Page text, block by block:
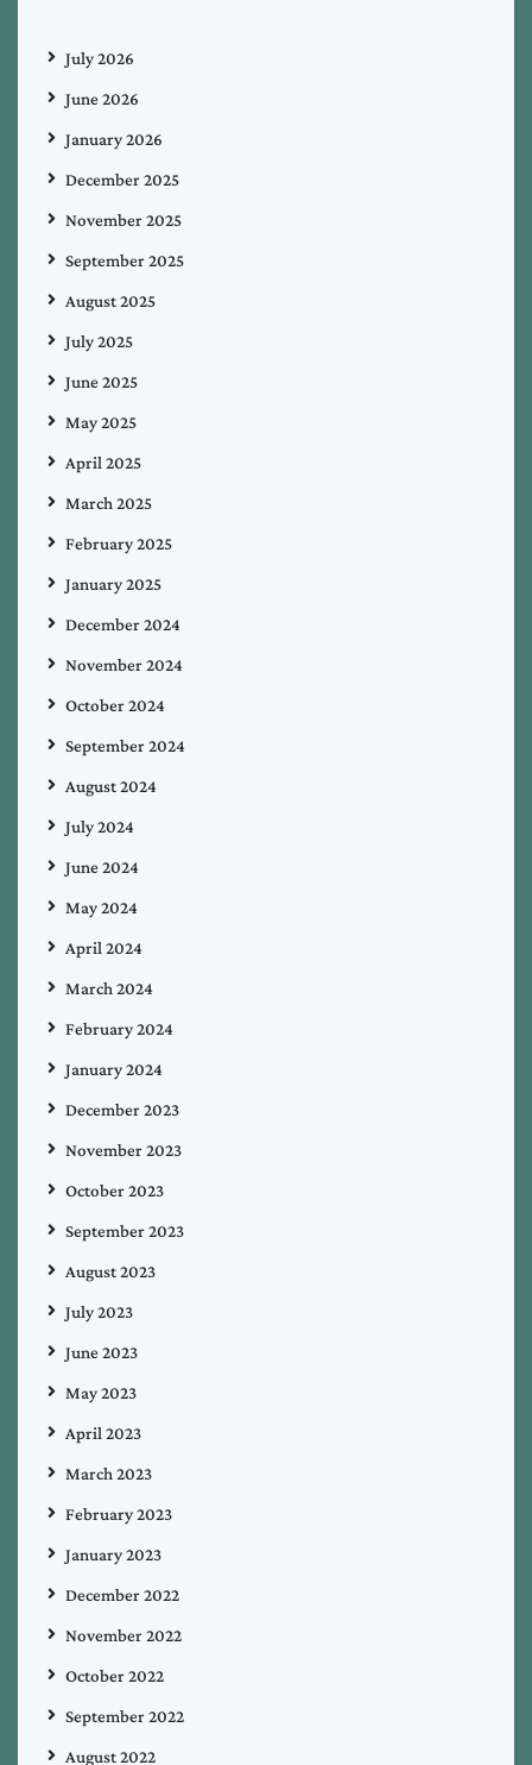
July 2026
June 2026
January 2026
December 2025
November 2025
September 2025
August 2025
July 2025
June 2025
May 2025
April 2025
March 2025
February 2025
January 2025
December 2024
November 2024
October 2024
September 2024
August 2024
July 2024
June 2024
May 2024
April 2024
March 2024
February 2024
January 2024
December 2023
November 2023
October 2023
September 2023
August 2023
July 2023
June 2023
May 2023
April 2023
March 2023
February 2023
January 2023
December 2022
November 2022
October 2022
September 2022
August 2022